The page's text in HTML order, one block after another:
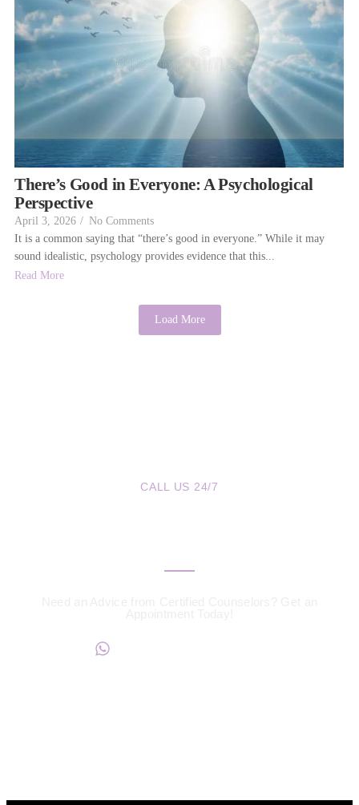
There’s Good in Everyone: A Psychological
Perspective
April 3, 2026 / No Comments
It is a common saying that “there’s good in everyone.” While it may
sound idealistic, psychology provides evidence that this...
Read More
Load More
CALL US 24/7